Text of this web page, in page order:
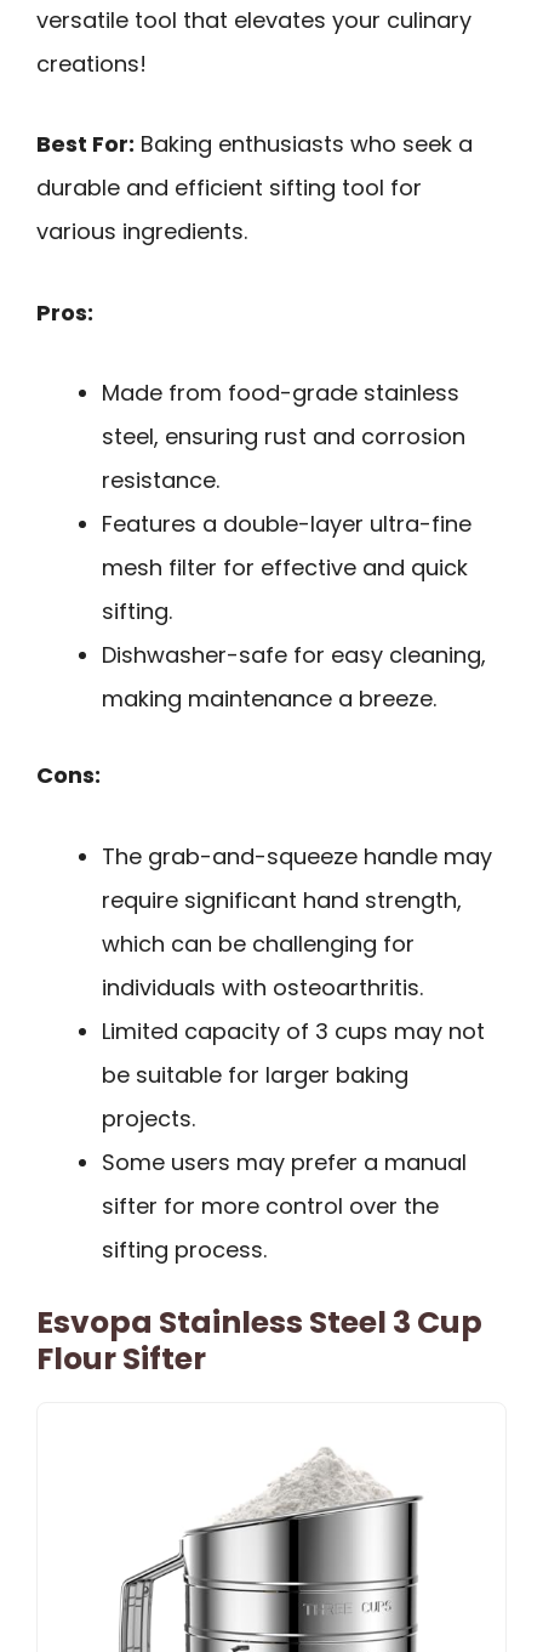
versatile tool that elevates your culinary
creations!
Best For: Baking enthusiasts who seek a
durable and efficient sifting tool for
various ingredients.
Pros:
Made from food-grade stainless
steel, ensuring rust and corrosion
resistance.
Features a double-layer ultra-fine
mesh filter for effective and quick
sifting.
Dishwasher-safe for easy cleaning,
making maintenance a breeze.
Cons:
The grab-and-squeeze handle may
require significant hand strength,
which can be challenging for
individuals with osteoarthritis.
Limited capacity of 3 cups may not
be suitable for larger baking
projects.
Some users may prefer a manual
sifter for more control over the
sifting process.
Esvopa Stainless Steel 3 Cup
Flour Sifter